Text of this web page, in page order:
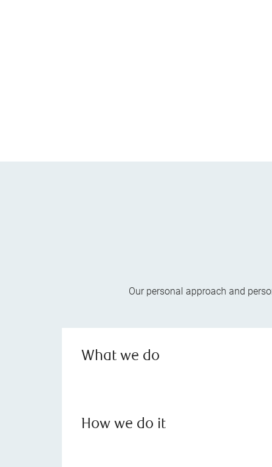
Our personal approach and
What we do
How we do it